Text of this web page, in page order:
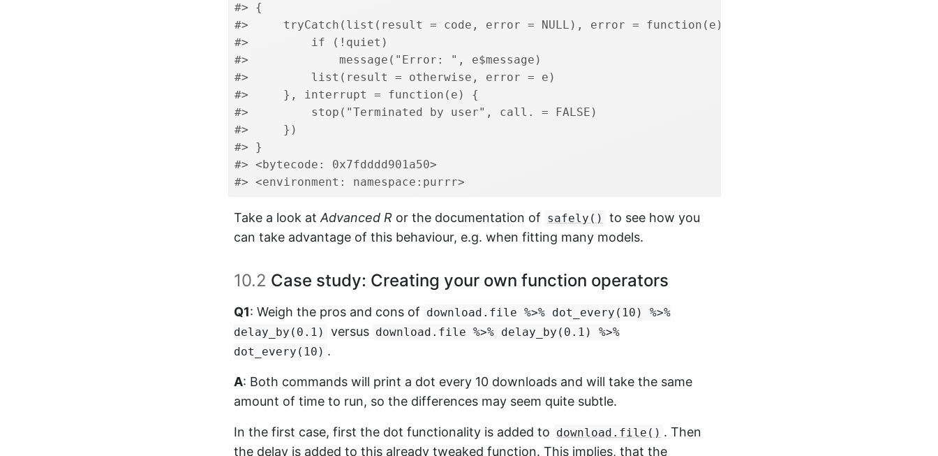
#> {
#>     tryCatch(list(result = code, error = NULL), error = function(e) {
#>         if (!quiet)
#>             message("Error: ", e$message)
#>         list(result = otherwise, error = e)
#>     }, interrupt = function(e) {
#>         stop("Terminated by user", call. = FALSE)
#>     })
#> }
#> <bytecode: 0x7fdddd901a50>
#> <environment: namespace:purrr>
Take a look at Advanced R or the documentation of safely()
to see how you
can take advantage of this behaviour, e.g. when fitting many models.
10.2 Case study: Creating your own function operators
Q1: Weigh the pros and cons of download.file %>% dot_every(10) %>%
delay_by(0.1)
versus download.file %>% delay_by(0.1) %>%
dot_every(10) .
A: Both commands will print a dot every 10 downloads and will take the same
amount of time to run, so the differences may seem quite subtle.
In the first case, first the dot functionality is added to download.file() . Then
the delay is added to this already tweaked function. This implies, that the